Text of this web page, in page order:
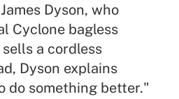
Dyson, who
Cyclone bagless
a cordless
Dyson explains
do something better."